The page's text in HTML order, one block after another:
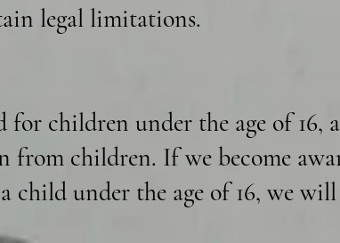
legal limitations.
for children under the age of 16,
children. If we become
under the age of 16, we will